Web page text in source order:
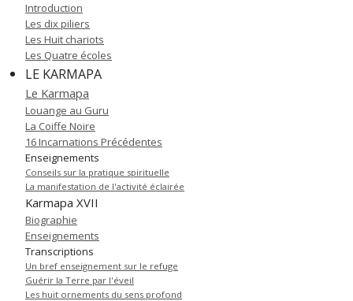
Introduction
Les dix piliers
Les Huit chariots
Les Quatre écoles
LE KARMAPA
Le Karmapa
Louange au Guru
La Coiffe Noire
16 Incarnations Précédentes
Enseignements
Conseils sur la pratique spirituelle
La manifestation de l'activité éclairée
Karmapa XVII
Biographie
Enseignements
Transcriptions
Un bref enseignement sur le refuge
Guérir la Terre par l'éveil
Les huit ornements du sens profond